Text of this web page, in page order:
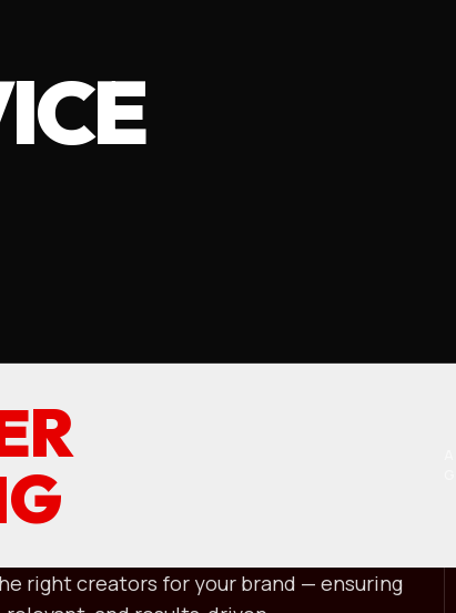
right creators for your brand — ensuring